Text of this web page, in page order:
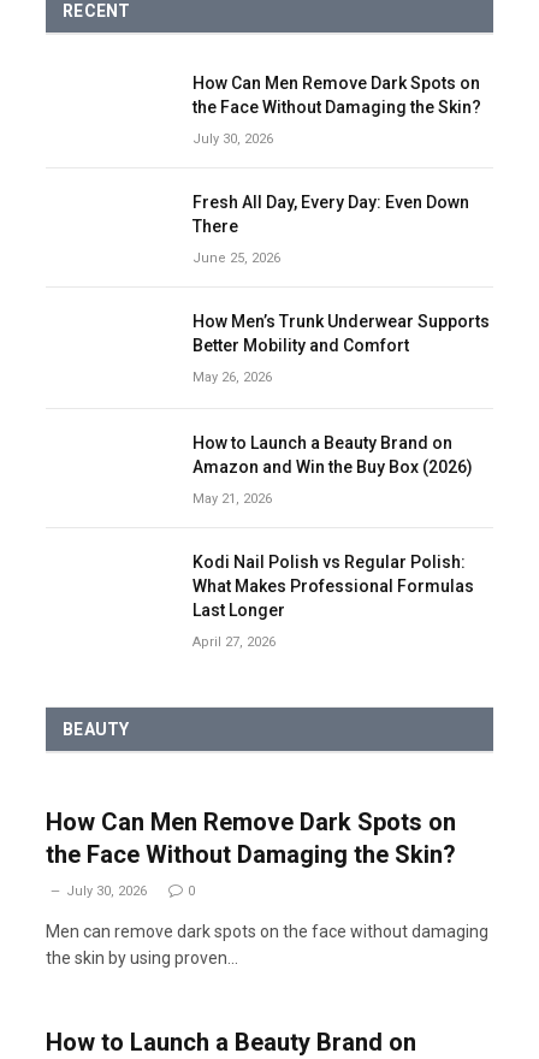
RECENT
How Can Men Remove Dark Spots on
the Face Without Damaging the Skin?
July 30, 2026
Fresh All Day, Every Day: Even Down
There
June 25, 2026
How Men’s Trunk Underwear Supports
Better Mobility and Comfort
May 26, 2026
How to Launch a Beauty Brand on
Amazon and Win the Buy Box (2026)
May 21, 2026
Kodi Nail Polish vs Regular Polish:
What Makes Professional Formulas
Last Longer
April 27, 2026
BEAUTY
How Can Men Remove Dark Spots on
the Face Without Damaging the Skin?
July 30, 2026 0
Men can remove dark spots on the face without damaging
the skin by using proven…
How to Launch a Beauty Brand on